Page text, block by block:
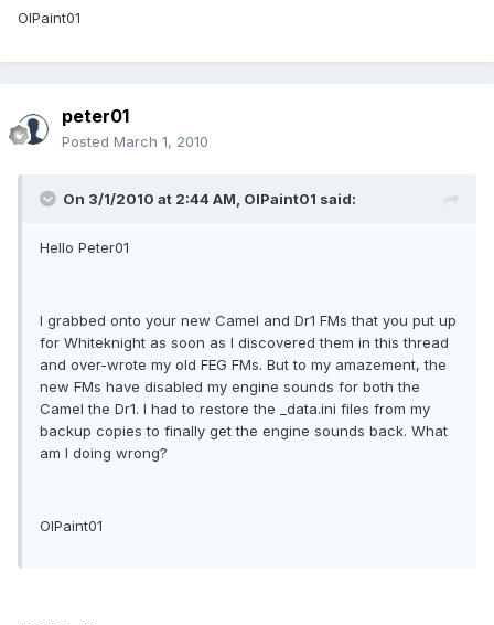
OlPaint01
peter01
Posted March 1, 2010
On 3/1/2010 at 2:44 AM, OlPaint01 said:
Hello Peter01
I grabbed onto your new Camel and Dr1 FMs that you put up
for Whiteknight as soon as I discovered them in this thread
and over-wrote my old FEG FMs. But to my amazement, the
new FMs have disabled my engine sounds for both the
Camel the Dr1. I had to restore the _data.ini files from my
backup copies to finally get the engine sounds back. What
am I doing wrong?
OlPaint01